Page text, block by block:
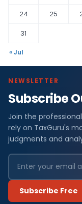
24
25
31
« Jul
NEWSLETTER
Subscribe
Join the
rely on TaxGuru's
judgments and
Subscribe Free